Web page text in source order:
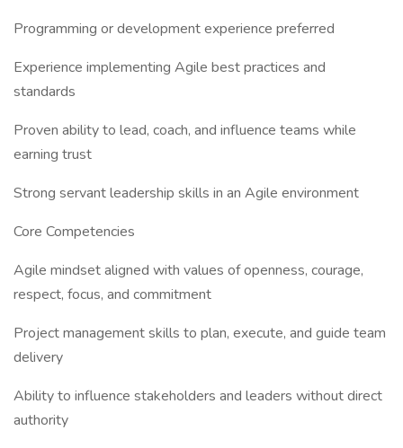
Programming or development experience preferred
Experience implementing Agile best practices and
standards
Proven ability to lead, coach, and influence teams while
earning trust
Strong servant leadership skills in an Agile environment
Core Competencies
Agile mindset aligned with values of openness, courage,
respect, focus, and commitment
Project management skills to plan, execute, and guide team
delivery
Ability to influence stakeholders and leaders without direct
authority